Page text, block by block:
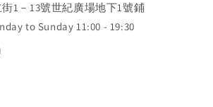
1－13號世紀廣場地下1號鋪
to Sunday 11:00 - 19:30